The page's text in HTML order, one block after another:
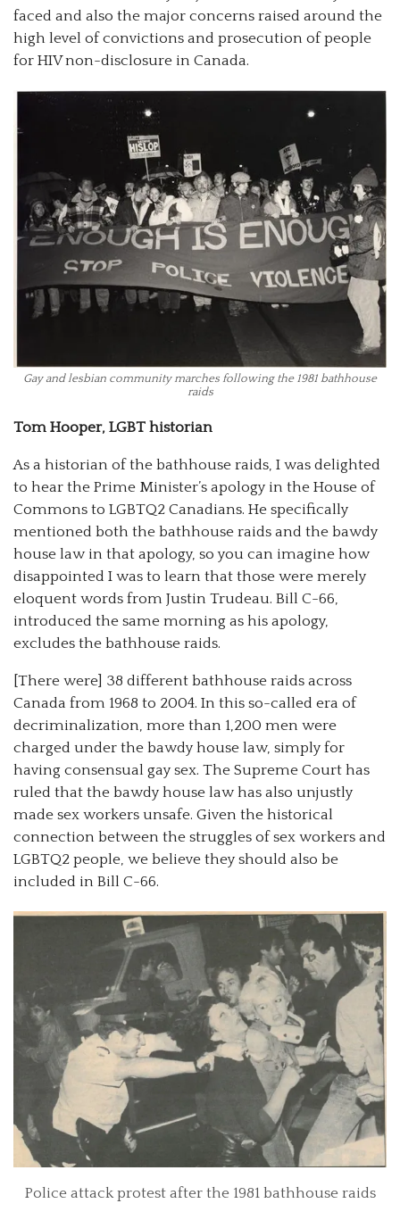
faced and also the major concerns raised around the
high level of convictions and prosecution of people
for HIV non-disclosure in Canada.
Gay and lesbian community marches following the 1981 bathhouse
raids
Tom Hooper, LGBT historian
As a historian of the bathhouse raids, I was delighted
to hear the Prime Minister’s apology in the House of
Commons to LGBTQ2 Canadians. He specifically
mentioned both the bathhouse raids and the bawdy
house law in that apology, so you can imagine how
disappointed I was to learn that those were merely
eloquent words from Justin Trudeau. Bill C-66,
introduced the same morning as his apology,
excludes the bathhouse raids.
[There were] 38 different bathhouse raids across
Canada from 1968 to 2004. In this so-called era of
decriminalization, more than 1,200 men were
charged under the bawdy house law, simply for
having consensual gay sex. The Supreme Court has
ruled that the bawdy house law has also unjustly
made sex workers unsafe. Given the historical
connection between the struggles of sex workers and
LGBTQ2 people, we believe they should also be
included in Bill C-66.
Police attack protest after the 1981 bathhouse raids